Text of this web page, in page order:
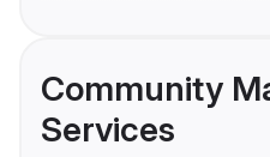
Community
Services